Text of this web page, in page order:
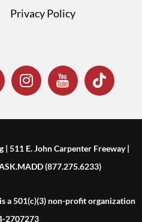
Privacy Policy
511 E. John Carpenter Freeway |
(877.275.6233)
a 501(c)(3) non-profit organization
2707273